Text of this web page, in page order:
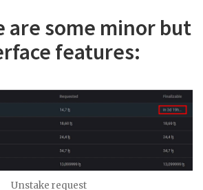
are some minor but
features:
Unstake request